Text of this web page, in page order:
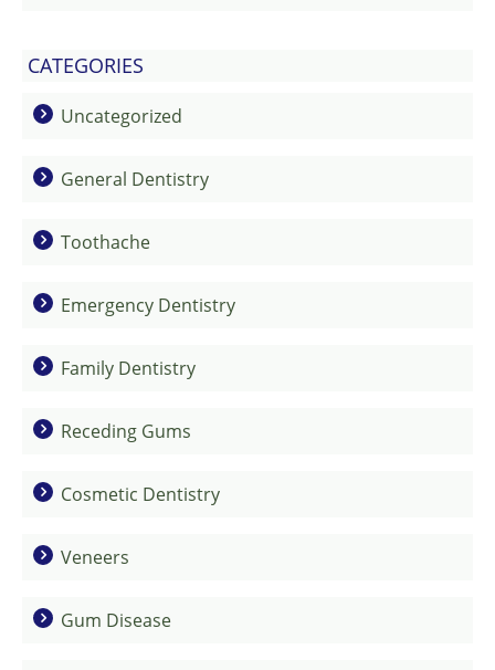
CATEGORIES
Uncategorized
General Dentistry
Toothache
Emergency Dentistry
Family Dentistry
Receding Gums
Cosmetic Dentistry
Veneers
Gum Disease